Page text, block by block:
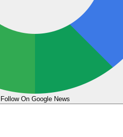
Follow On Google News